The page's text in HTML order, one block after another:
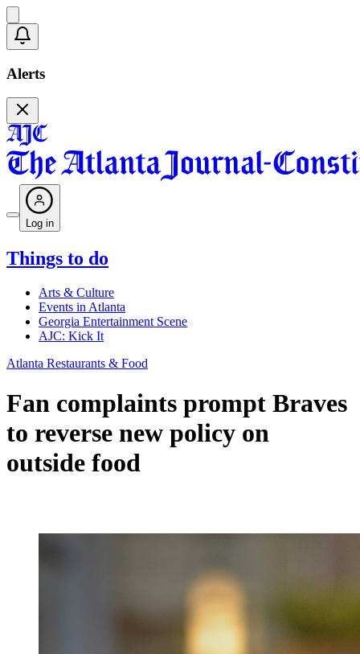
Alerts
Log in
Things to do
Arts & Culture
Events in Atlanta
Georgia Entertainment Scene
AJC: Kick It
Atlanta Restaurants & Food
Fan complaints prompt Braves
to reverse new policy on
outside food